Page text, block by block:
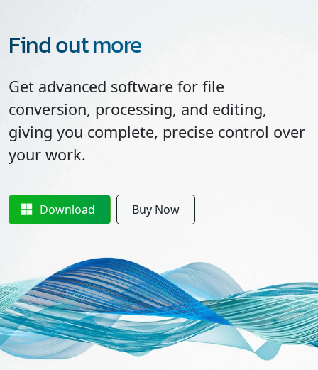
Find out more
Get advanced software for file
conversion, processing, and editing,
giving you complete, precise control over
your work.
Download Buy Now